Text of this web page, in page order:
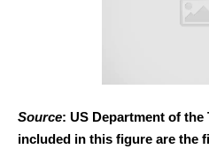
Source: US Department of
included in this figure are the